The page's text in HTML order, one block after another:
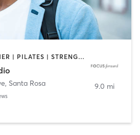
BARRE | DANCE | OTHER | PILATES | STRENGTH TRAINING | YOGA
, Santa Rosa 9.0 mi